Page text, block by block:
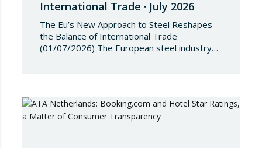
International Trade · July 2026
The Eu’s New Approach to Steel Reshapes
the Balance of International Trade
(01/07/2026) The European steel industry
conditions governing steel imports by
establishing a tariff-rate quota of 18.3 million